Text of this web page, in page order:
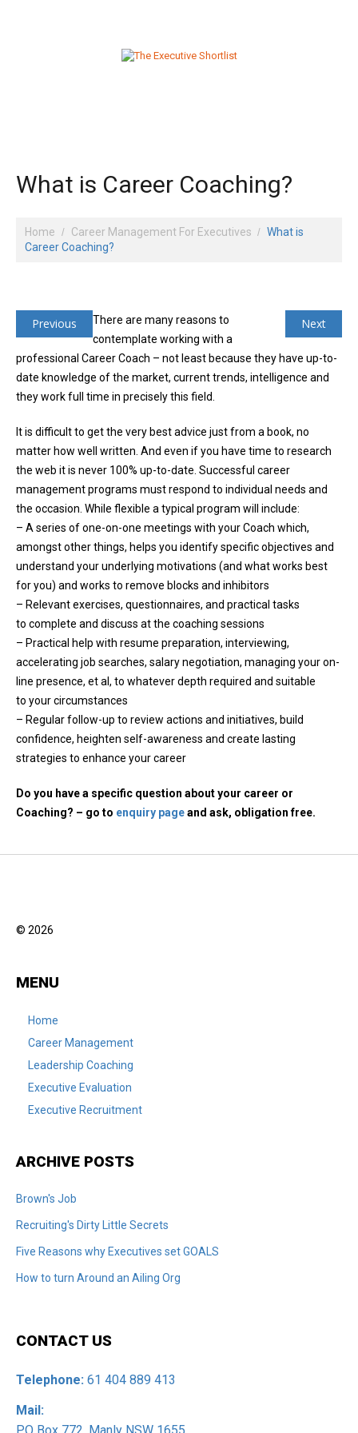
What is Career Coaching?
Home Career Management For Executives
What is
Career Coaching?
Previous Next
There are many reasons to
contemplate working with a
professional Career Coach – not least because they have up-to-
date knowledge of the market, current trends, intelligence and
they work full time in precisely this field.
It is difficult to get the very best advice just from a book, no
matter how well written. And even if you have time to research
the web it is never 100% up-to-date. Successful career
management programs must respond to individual needs and
the occasion. While flexible a typical program will include:
– A series of one-on-one meetings with your Coach which,
amongst other things, helps you identify specific objectives and
understand your underlying motivations (and what works best
for you) and works to remove blocks and inhibitors
– Relevant exercises, questionnaires, and practical tasks
to complete and discuss at the coaching sessions
– Practical help with resume preparation, interviewing,
accelerating job searches, salary negotiation, managing your on-
line presence, et al, to whatever depth required and suitable
to your circumstances
– Regular follow-up to review actions and initiatives, build
confidence, heighten self-awareness and create lasting
strategies to enhance your career
Do you have a specific question about your career or
Coaching? – go to enquiry pageand ask, obligation free.
© 2026
MENU
Home
Career Management
Leadership Coaching
Executive Evaluation
Executive Recruitment
ARCHIVE POSTS
Brown's Job
Recruiting's Dirty Little Secrets
Five Reasons why Executives set GOALS
How to turn Around an Ailing Org
CONTACT US
Telephone: 61 404 889 413
Mail:
PO Box 772, Manly NSW 1655